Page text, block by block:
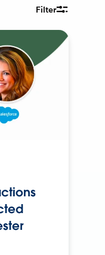
Filter